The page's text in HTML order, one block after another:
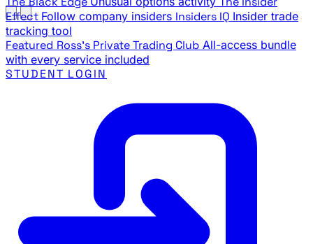
Effect Follow company insiders Insiders IQ Insider trade
tracking tool
Featured Ross's Private Trading Club All-access bundle
with every service included
STUDENT LOGIN